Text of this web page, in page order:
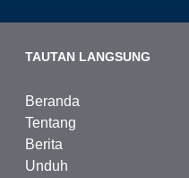
TAUTAN LANGSUNG
Beranda
Tentang
Berita
Unduh